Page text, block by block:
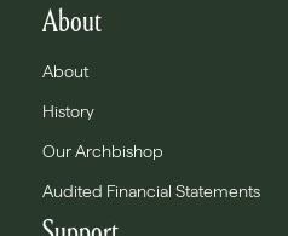
About
About
History
Our Archbishop
Audited Financial Statements